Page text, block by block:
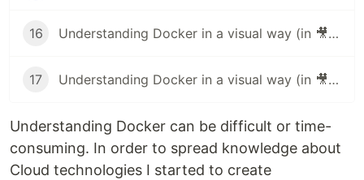
16 Understanding Docker in a visual way (in 🎥 video): part 16 – Stats
17 Understanding Docker in a visual way (in 🎥 video): part 17 – Operate container
Understanding Docker can be difficult or time-
consuming. In order to spread knowledge about
Cloud technologies I started to create